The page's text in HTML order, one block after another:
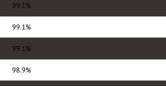
99.1%
99.1%
99.1%
98.9%